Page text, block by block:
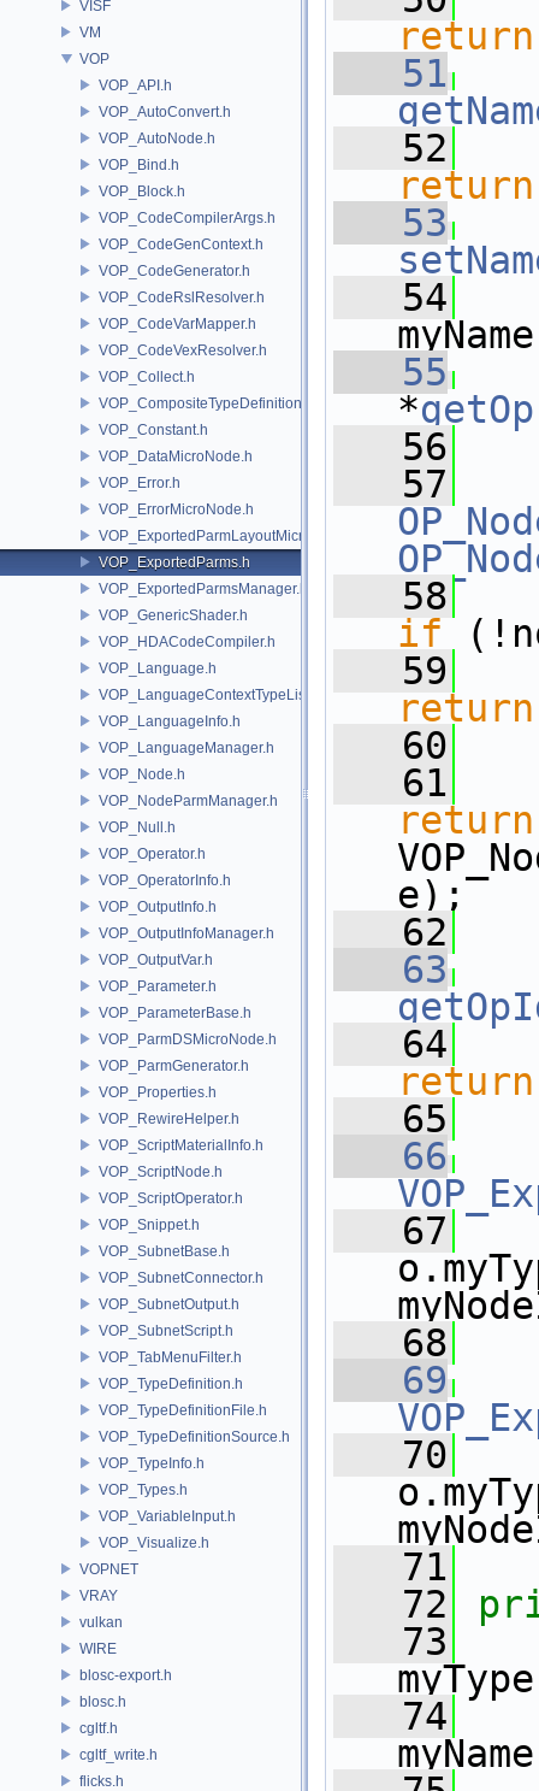
VISF
VM
VOP
VOP_API.h
VOP_AutoConvert.h
VOP_AutoNode.h
VOP_Bind.h
VOP_Block.h
VOP_CodeCompilerArgs.h
VOP_CodeGenContext.h
VOP_CodeGenerator.h
VOP_CodeRslResolver.h
VOP_CodeVarMapper.h
VOP_CodeVexResolver.h
VOP_Collect.h
VOP_CompositeTypeDefinition.h
VOP_Constant.h
VOP_DataMicroNode.h
VOP_Error.h
VOP_ErrorMicroNode.h
VOP_ExportedParmLayoutMicroNode.h
VOP_ExportedParms.h
VOP_ExportedParmsManager.h
VOP_GenericShader.h
VOP_HDACodeCompiler.h
VOP_Language.h
VOP_LanguageContextTypeList.h
VOP_LanguageInfo.h
VOP_LanguageManager.h
VOP_Node.h
VOP_NodeParmManager.h
VOP_Null.h
VOP_Operator.h
VOP_OperatorInfo.h
VOP_OutputInfo.h
VOP_OutputInfoManager.h
VOP_OutputVar.h
VOP_Parameter.h
VOP_ParameterBase.h
VOP_ParmDSMicroNode.h
VOP_ParmGenerator.h
VOP_Properties.h
VOP_RewireHelper.h
VOP_ScriptMaterialInfo.h
VOP_ScriptNode.h
VOP_ScriptOperator.h
VOP_Snippet.h
VOP_SubnetBase.h
VOP_SubnetConnector.h
VOP_SubnetOutput.h
VOP_SubnetScript.h
VOP_TabMenuFilter.h
VOP_TypeDefinition.h
VOP_TypeDefinitionFile.h
VOP_TypeDefinitionSource.h
VOP_TypeInfo.h
VOP_Types.h
VOP_VariableInput.h
VOP_Visualize.h
VOPNET
VRAY
vulkan
WIRE
blosc-export.h
blosc.h
cgltf.h
cgltf_write.h
flicks.h
return
   51
   52
return
   53
   54
   55
*getOp
   56
   57
   58
if
   59
return
   60
   61
return
e);
   62
   63
   64
return
   65
   66
   67
   68
   69
   70
   71
   72
   73
   74